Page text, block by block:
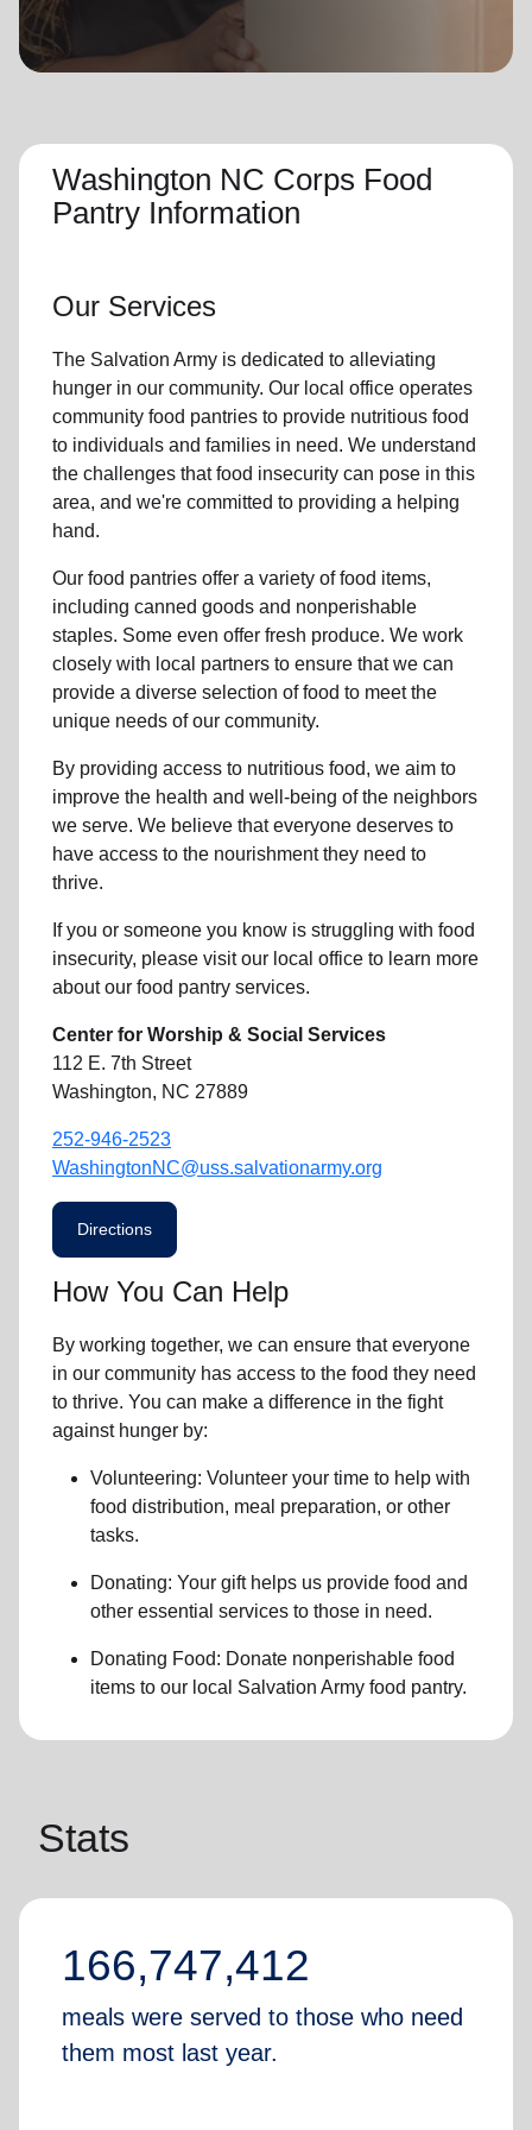
Washington NC Corps Food
Pantry Information
Our Services
The Salvation Army is dedicated to alleviating
hunger in our community. Our local office operates
community food pantries to provide nutritious food
to individuals and families in need. We understand
the challenges that food insecurity can pose in this
area, and we're committed to providing a helping
hand.
Our food pantries offer a variety of food items,
including canned goods and nonperishable
staples. Some even offer fresh produce. We work
closely with local partners to ensure that we can
provide a diverse selection of food to meet the
unique needs ofour community.
By providing access to nutritious food, we aim to
improve the health and well-being ofthe neighbors
we serve. We believe that everyone deserves to
have access to the nourishment they need to
thrive.
If you or someone you know is struggling with food
insecurity, please visit our local office to learn more
about our food pantry services.
Center for Worship & Social Services
112 E. 7th Street
Washington, NC 27889
252-946-2523
WashingtonNC@uss.salvationarmy.org
Directions
How You Can Help
By working together, we can ensure that everyone
in our community has access to the food they need
to thrive. You can make a difference in the fight
against hunger by:
Volunteering: Volunteer your time to help with
food distribution, meal preparation, or other
tasks.
Donating: Your gift helps us provide food and
other essential services to those in need.
Donating Food: Donate nonperishable food
items to our local Salvation Army food pantry.
Stats
166,747,412
meals were served to those who need
them most last year.